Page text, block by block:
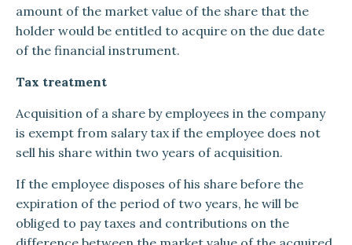
amount of the market value of the share that the
holder would be entitled to acquire on the due date
of the financial instrument.
Tax treatment
Acquisition of a share by employees in the company
is exempt from salary tax if the employee does not
sell his share within two years of acquisition.
If the employee disposes of his share before the
expiration of the period of two years, he will be
obliged to pay taxes and contributions on the